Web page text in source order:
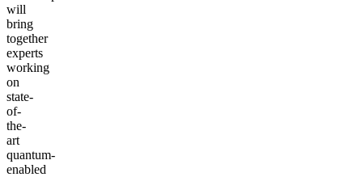
will
bring
together
experts
working
on
state-
of-
the-
art
quantum-
enabled